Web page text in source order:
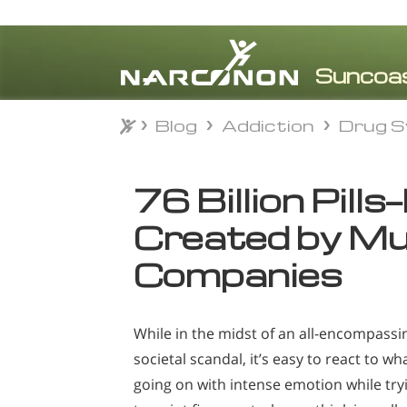
⨯
Blog Addiction Drug
76 Billion
Created by
Companies
While in the midst of an all-
societal scandal, it’s easy to react to
going on with intense emotion while
Blog Addiction Drug